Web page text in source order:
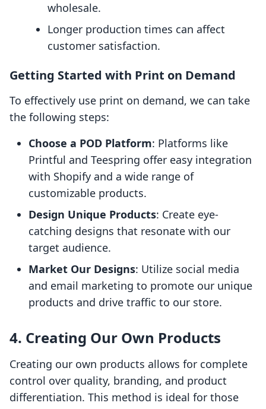
wholesale.
Longer production times can affect
customer satisfaction.
Getting Started with Print on Demand
To effectively use print on demand, we can take
the following steps:
Choose a POD Platform: Platforms like
Printful and Teespring offer easy integration
with Shopify and a wide range of
customizable products.
Design Unique Products: Create eye-
catching designs that resonate with our
target audience.
Market Our Designs: Utilize social media
and email marketing to promote our unique
products and drive traffic to our store.
4. Creating Our Own Products
Creating our own products allows for complete
control over quality, branding, and product
differentiation. This method is ideal for those